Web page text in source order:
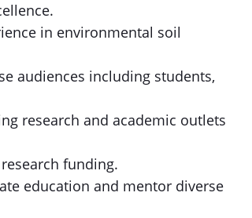
in environmental soil
audiences including students,
research and academic outlets
funding.
education and mentor diverse